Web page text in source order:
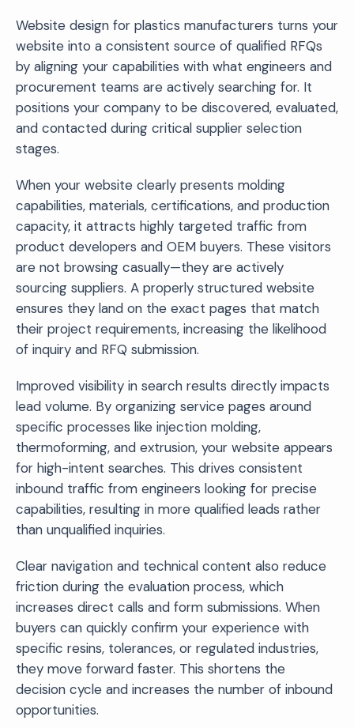
Website design for plastics manufacturers turns your
website into a consistent source of qualified RFQs
by aligning your capabilities with what engineers and
procurement teams are actively searching for. It
positions your company to be discovered, evaluated,
and contacted during critical supplier selection
stages.
When your website clearly presents molding
capabilities, materials, certifications, and production
capacity, it attracts highly targeted traffic from
product developers and OEM buyers. These visitors
are not browsing casually—they are actively
sourcing suppliers. A properly structured website
ensures they land on the exact pages that match
their project requirements, increasing the likelihood
of inquiry and RFQ submission.
Improved visibility in search results directly impacts
lead volume. By organizing service pages around
specific processes like injection molding,
thermoforming, and extrusion, your website appears
for high-intent searches. This drives consistent
inbound traffic from engineers looking for precise
capabilities, resulting in more qualified leads rather
than unqualified inquiries.
Clear navigation and technical content also reduce
friction during the evaluation process, which
increases direct calls and form submissions. When
buyers can quickly confirm your experience with
specific resins, tolerances, or regulated industries,
they move forward faster. This shortens the
decision cycle and increases the number of inbound
opportunities.